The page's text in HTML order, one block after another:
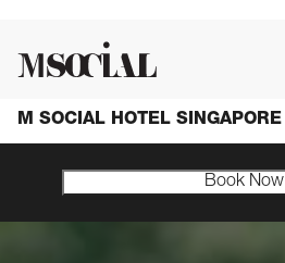
M SOCIAL HOTEL SINGAPORE
Book Now